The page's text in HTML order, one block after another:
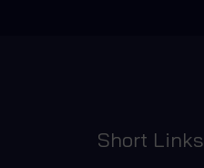
Short Links